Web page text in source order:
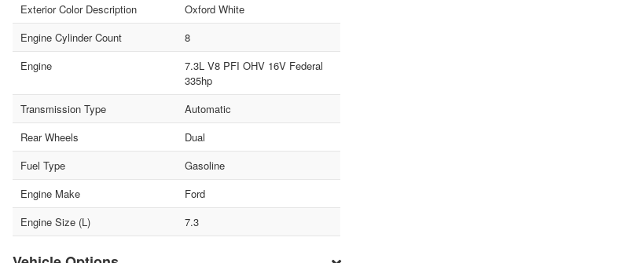
Exterior Color Description
Oxford White
Engine Cylinder Count
8
Engine
7.3L V8 PFI OHV 16V Federal
335hp
Transmission Type
Automatic
Rear Wheels
Dual
Fuel Type
Gasoline
Engine Make
Ford
Engine Size (L)
7.3